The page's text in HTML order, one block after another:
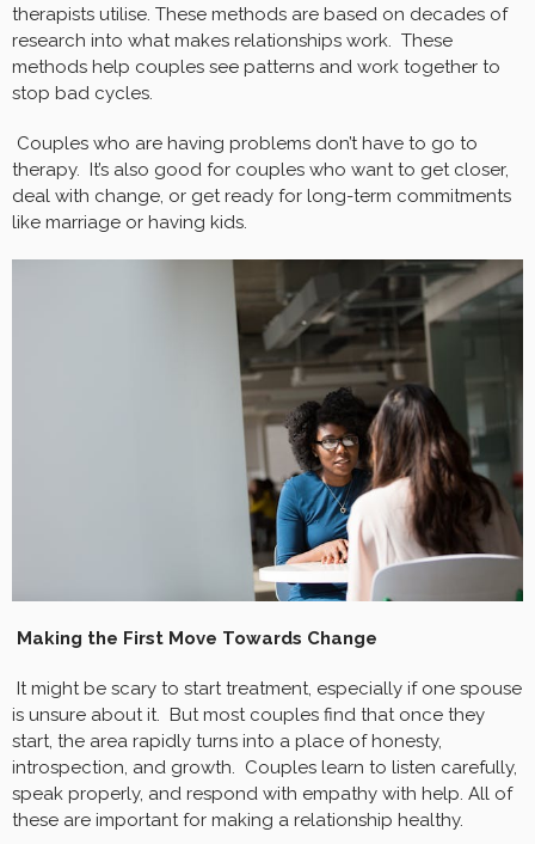
therapists utilise. These methods are based on decades of
research into what makes relationships work. These
methods help couples see patterns and work together to
stop bad cycles.
Couples who are having problems don’t have to go to
therapy. It’s also good for couples who want to get closer,
deal with change, or get ready for long-term commitments
like marriage or having kids.
Making the First Move Towards Change
It might be scary to start treatment, especially if one spouse
is unsure about it. But most couples find that once they
start, the area rapidly turns into a place of honesty,
introspection, and growth. Couples learn to listen carefully,
speak properly, and respond with empathy with help. All of
these are important for making a relationship healthy.